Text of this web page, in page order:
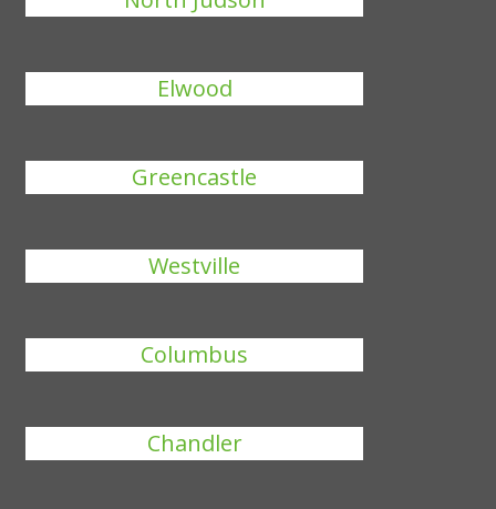
Elwood
Greencastle
Westville
Columbus
Chandler